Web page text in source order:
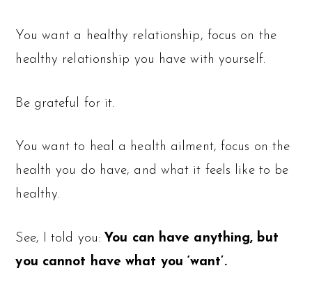
You want a healthy relationship, focus on the
healthy relationship you have with yourself.
Be grateful for it.
You want to heal a health ailment, focus on the
health you do have, and what it feels like to be
healthy.
See, I told you: You can have anything, but
you cannot have what you ‘want’.